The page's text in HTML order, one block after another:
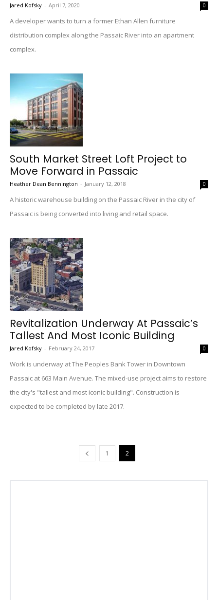
Jared Kofsky - April 7, 2020 0
A developer wants to turn a former Ethan Allen furniture
distribution complex along the Passaic River into an apartment
complex.
South Market Street Loft Project to
Move Forward in Passaic
Heather Dean Bennington - January 12, 2018 0
A historic warehouse building on the Passaic River in the city of
Passaic is being converted into living and retail space.
Revitalization Underway At Passaic’s
Tallest And Most Iconic Building
Jared Kofsky - February 24, 2017 0
Work is underway at The Peoples Bank Tower in Downtown
Passaic at 663 Main Avenue. The mixed-use project aims to restore
the city's "tallest and most iconic building". Construction is
expected to be completed by late 2017.
1 2